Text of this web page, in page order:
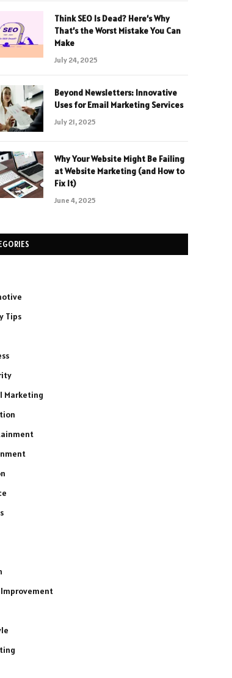
Think SEO Is Dead? Here’s Why
That’s the Worst Mistake You Can
Make
July 24, 2025
Beyond Newsletters: Innovative
Uses for Email Marketing Services
July 21, 2025
Why Your Website Might Be Failing
at Website Marketing (and How to
Fix It)
June 4, 2025
Tips
Marketing
Improvement